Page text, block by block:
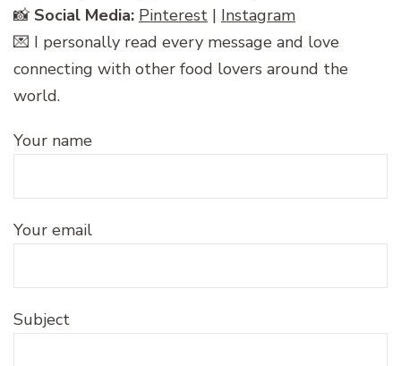
📸 Social Media: Pinterest | Instagram
💌 I personally read every message and love
connecting with other food lovers around the
world.
Your name
Your email
Subject